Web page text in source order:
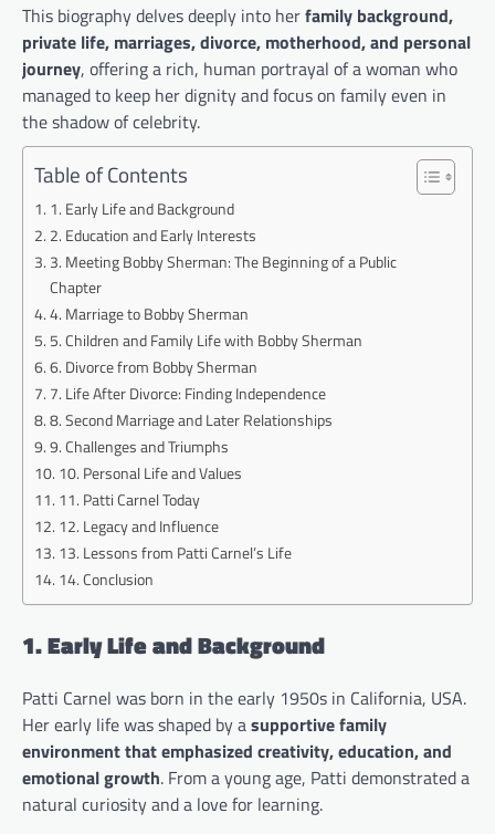
This biography delves deeply into herfamily background,
private life, marriages, divorce, motherhood, and personal
journey, offering a rich, human portrayal of a woman who
managed to keep her dignity and focus on family even in
the shadow of celebrity.
Table of Contents
1. Early Life and Background
2. Education and Early Interests
3. Meeting Bobby Sherman: The Beginning of a Public
Chapter
4. Marriage to Bobby Sherman
5. Children and Family Life with Bobby Sherman
6. Divorce from Bobby Sherman
7. Life After Divorce: Finding Independence
8. Second Marriage and Later Relationships
9. Challenges and Triumphs
10. Personal Life and Values
11. Patti Carnel Today
12. Legacy and Influence
13. Lessons from Patti Carnel’s Life
14. Conclusion
1. Early Life and Background
Patti Carnel was born in the early 1950s in California, USA.
Her early life was shaped by asupportive family
environment that emphasized creativity, education, and
emotional growth. From a young age, Patti demonstrated a
natural curiosity and a love for learning.